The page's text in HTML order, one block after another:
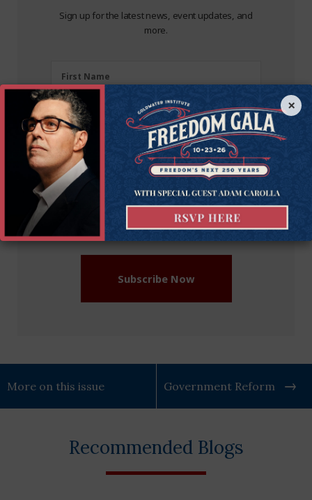
Sign up for the latest news, event updates, and
more.
First
Name
(Required)
First Name
Last
Name
(Required)
Last Name
Zipcode
Zipcode
Email
(Required)
Enter Your Email Address
Subscribe Now
More on this issue Government Reform
Recommended Blogs
×